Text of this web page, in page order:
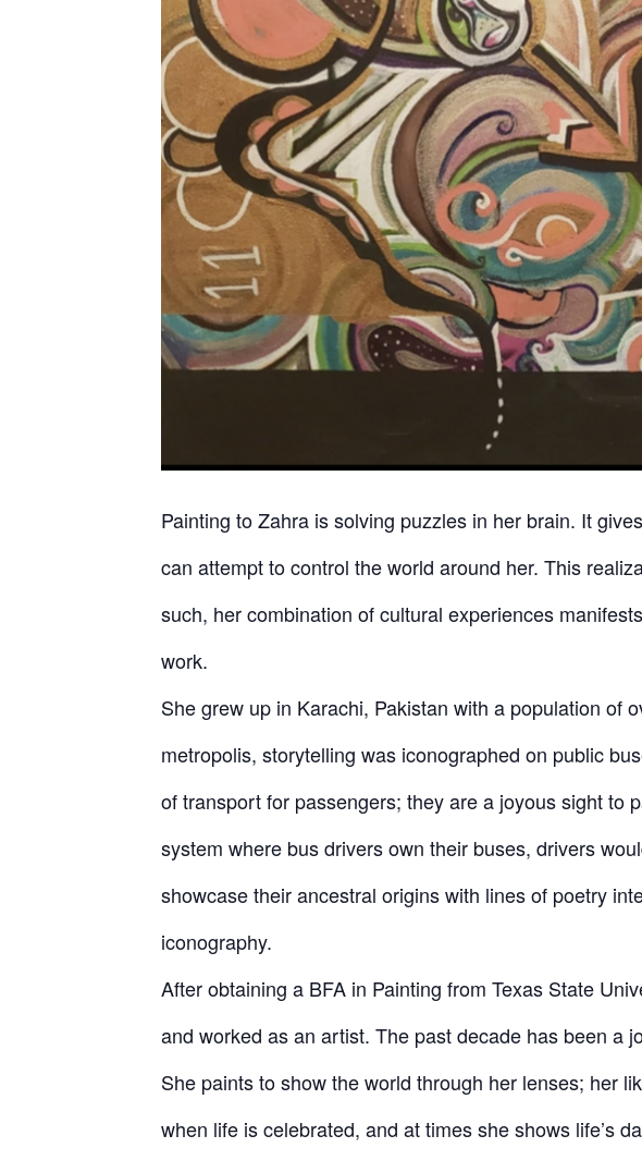
Painting to Zahra is solving puzzles in her brain. It
can attempt to control the world around her. This
such, her combination of cultural experiences
work.
She grew up in Karachi, Pakistan with a population of
metropolis, storytelling was iconographed on public
of transport for passengers; they are a joyous sight to
system where bus drivers own their buses, drivers
showcase their ancestral origins with lines of poetry
iconography.
After obtaining a BFA in Painting from Texas State
and worked as an artist. The past decade has been a
She paints to show the world through her lenses; her
when life is celebrated, and at times she shows life’s